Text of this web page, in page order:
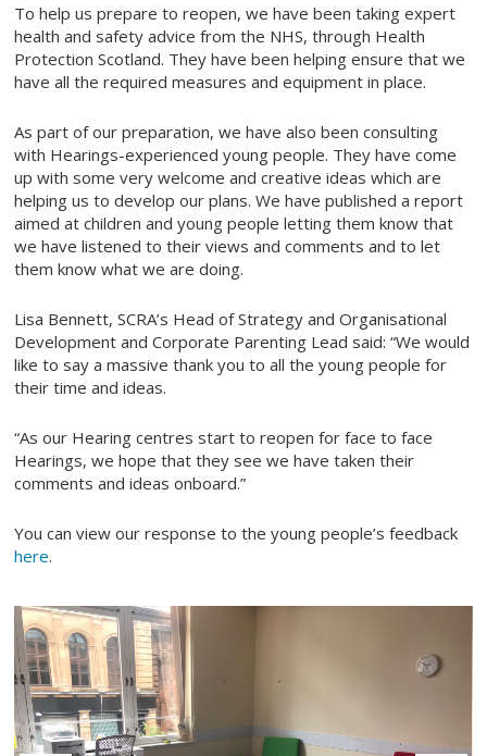
To help us prepare to reopen, we have been taking expert
health and safety advice from the NHS, through Health
Protection Scotland. They have been helping ensure that we
have all the required measures and equipment in place.
As part of our preparation, we have also been consulting
with Hearings-experienced young people. They have come
up with some very welcome and creative ideas which are
helping us to develop our plans. We have published a report
aimed at children and young people letting them know that
we have listened to their views and comments and to let
them know what we are doing.
Lisa Bennett, SCRA’s Head of Strategy and Organisational
Development and Corporate Parenting Lead said: “We would
like to say a massive thank you to all the young people for
their time and ideas.
“As our Hearing centres start to reopen for face to face
Hearings, we hope that they see we have taken their
comments and ideas onboard.”
You can view our response to the young people’s feedback
here.